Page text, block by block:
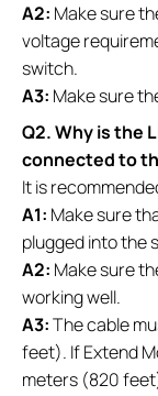
A2: Make sure
voltage
switch.
A3: Make sure
Q2. Why is the
connected to
It is
A1: Make sure
plugged into the
A2: Make sure
working well.
A3:The cable
feet). If Extend
meters (820